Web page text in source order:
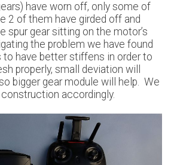
have worn off, only some of
2 of them have girded off and
spur gear sitting on the motor’s
the problem we have found
to have better stiffens in order to
properly, small deviation will
bigger gear module will help. We
accordingly.